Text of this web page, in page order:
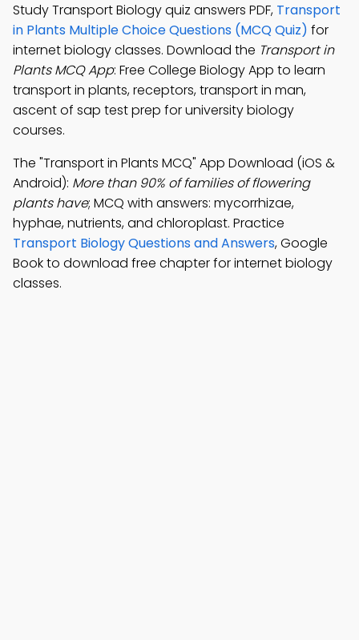
Study Transport Biology quiz answers PDF, Transport
in Plants Multiple Choice Questions (MCQ Quiz) for
internet biology classes. Download the Transport in
Plants MCQ App: Free College Biology App to learn
transport in plants, receptors, transport in man,
ascent of sap test prep for university biology
courses.
The "Transport in Plants MCQ" App Download (iOS &
Android): More than 90% of families of flowering
plants have; MCQ with answers: mycorrhizae,
hyphae, nutrients, and chloroplast. Practice
Transport Biology Questions and Answers, Google
Book to download free chapter for internet biology
classes.